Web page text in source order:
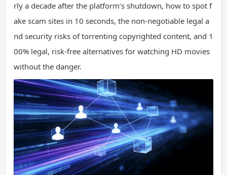
rly a decade after the platform’s shutdown, how to spot f
ake scam sites in 10 seconds, the non-negotiable legal a
nd security risks of torrenting copyrighted content, and 1
00% legal, risk-free alternatives for watching HD movies
without the danger.